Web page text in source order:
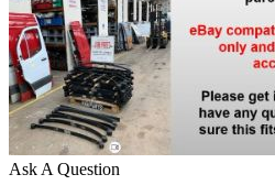
Ask A Question